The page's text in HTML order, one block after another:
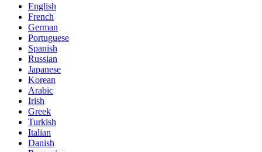
English
French
German
Portuguese
Spanish
Russian
Japanese
Korean
Arabic
Irish
Greek
Turkish
Italian
Danish